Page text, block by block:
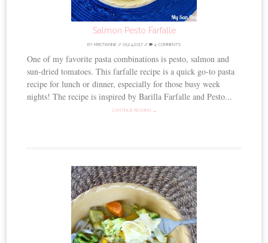
Salmon Pesto Farfalle
BY KRISTIANNE // 05.24.2017 // 4 COMMENTS
One of my favorite pasta combinations is pesto, salmon and
sun-dried tomatoes. This farfalle recipe is a quick go-to pasta
recipe for lunch or dinner, especially for those busy week
nights! The recipe is inspired by Barilla Farfalle and Pesto...
CONTINUE READING →